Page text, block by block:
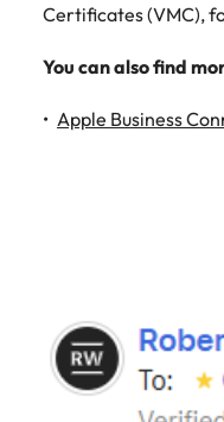
Certificates (VMC),
You can also find
Apple Business